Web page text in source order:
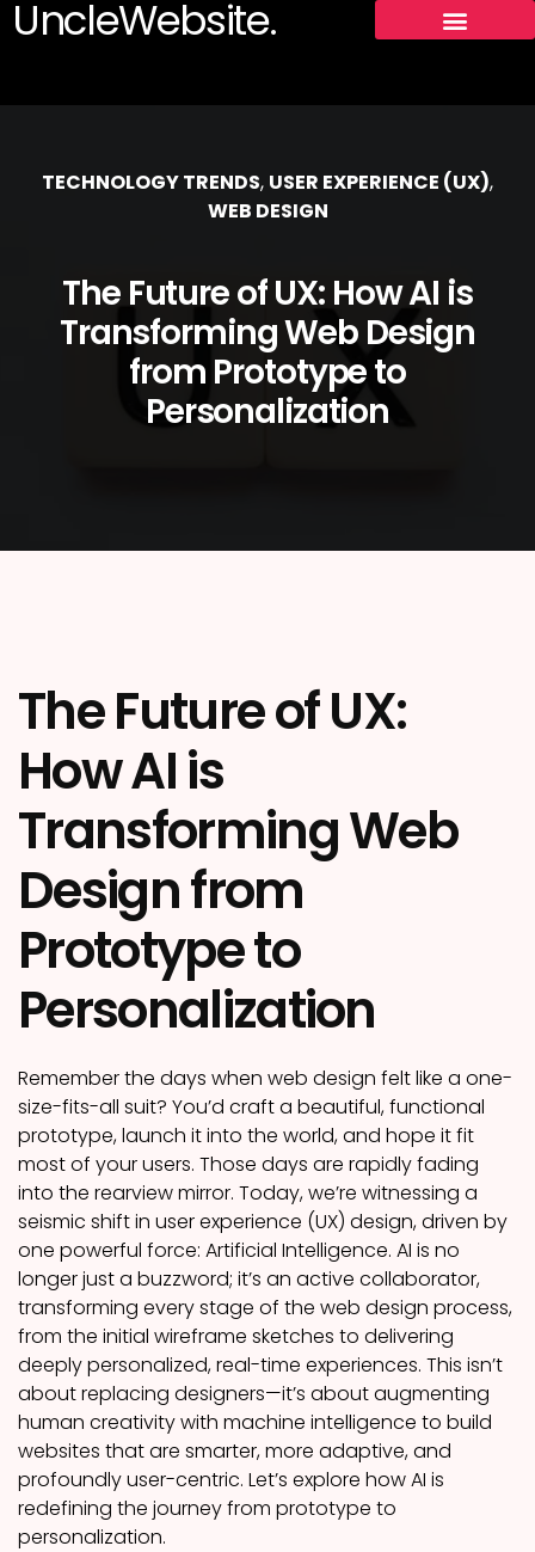
UncleWebsite.
TECHNOLOGY TRENDS, USER EXPERIENCE (UX),
WEB DESIGN
The Future of UX: How AI is
Transforming Web Design
from Prototype to
Personalization
The Future of UX:
How AI is
Transforming Web
Design from
Prototype to
Personalization
Remember the days when web design felt like a one-
size-fits-all suit? You’d craft a beautiful, functional
prototype, launch it into the world, and hope it fit
most of your users. Those days are rapidly fading
into the rearview mirror. Today, we’re witnessing a
seismic shift in user experience (UX) design, driven by
one powerful force: Artificial Intelligence. AI is no
longer just a buzzword; it’s an active collaborator,
transforming every stage of the web design process,
from the initial wireframe sketches to delivering
deeply personalized, real-time experiences. This isn’t
about replacing designers—it’s about augmenting
human creativity with machine intelligence to build
websites that are smarter, more adaptive, and
profoundly user-centric. Let’s explore how AI is
redefining the journey from prototype to
personalization.